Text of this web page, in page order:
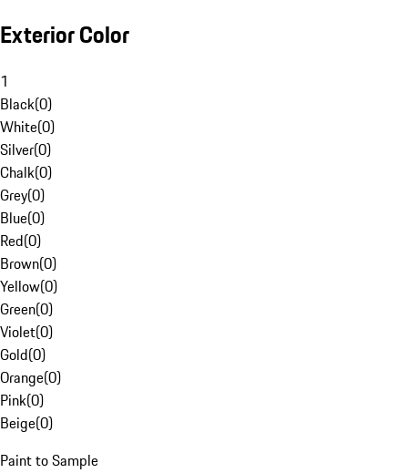
Exterior Color
1
Black(0)
White(0)
Silver(0)
Chalk(0)
Grey(0)
Blue(0)
Red(0)
Brown(0)
Yellow(0)
Green(0)
Violet(0)
Gold(0)
Orange(0)
Pink(0)
Beige(0)
Paint to Sample